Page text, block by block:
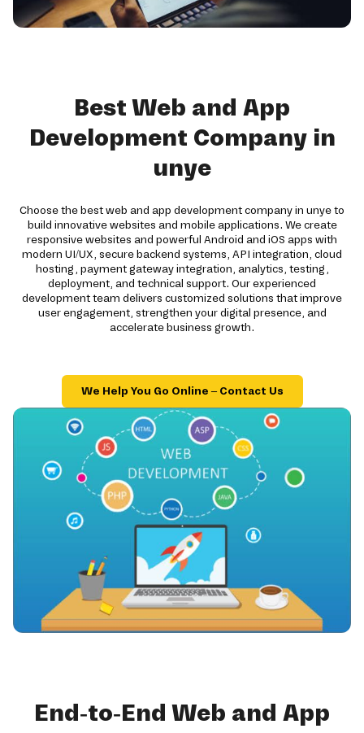
Best Web and App
Development Company in
unye
Choose the best web and app development company in unye to
build innovative websites and mobile applications. We create
responsive websites and powerful Android and iOS apps with
modern UI/UX, secure backend systems, API integration, cloud
hosting, payment gateway integration, analytics, testing,
deployment, and technical support. Our experienced
development team delivers customized solutions that improve
user engagement, strengthen your digital presence, and
accelerate business growth.
We Help You Go Online – Contact Us
End-to-End Web and App